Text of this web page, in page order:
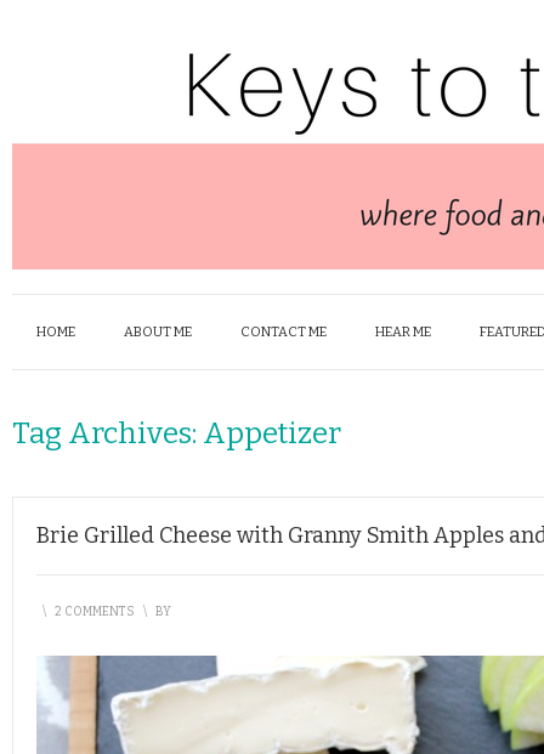
HOME ABOUT ME CONTACT ME HEAR ME
Tag Archives: Appetizer
Brie Grilled Cheese with Granny Smith Apples
\ 2 COMMENTS \ BY